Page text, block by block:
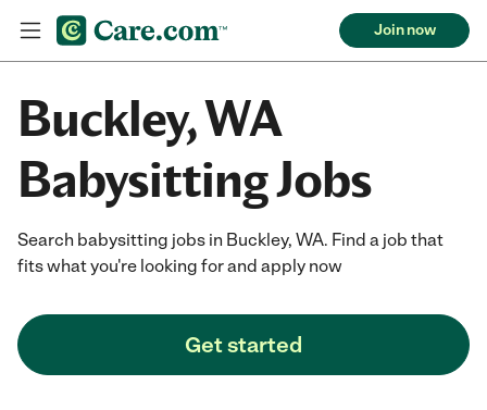
Join now
Buckley, WA
Babysitting Jobs
Search babysitting jobs in Buckley, WA. Find a job that
fits what you're looking for and apply now
Get started